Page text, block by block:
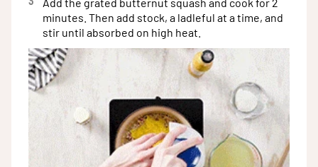
minutes. Then add stock, a ladleful at a time, and
stir until absorbed on high heat.